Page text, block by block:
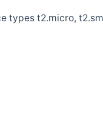
types t2.micro,